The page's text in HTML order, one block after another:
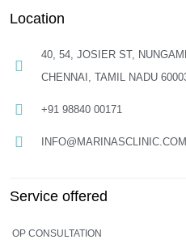
Location
40, 54, JOSIER ST,
CHENNAI, TAMIL NADU
+91 98840 00171
INFO@MARINASCLINIC.COM
Service offered
OP CONSULTATION